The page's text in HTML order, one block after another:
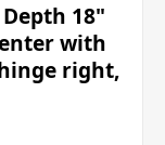
18"
with
right,